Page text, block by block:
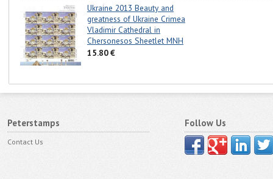
Ukraine 2013 Beauty and
greatness of Ukraine Crimea
Vladimir Cathedral in
Chersonesos Sheetlet MNH
15.80 €
Peterstamps
Contact Us
Follow Us